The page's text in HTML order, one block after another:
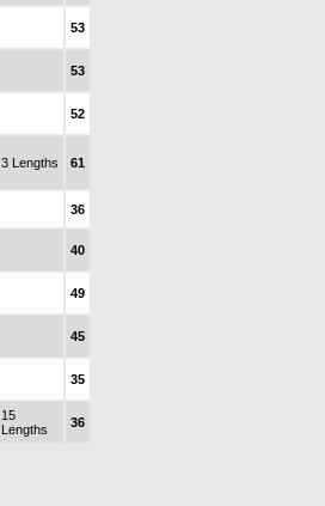
53
53
52
3 Lengths 61
36
40
49
45
35
15
Lengths
36